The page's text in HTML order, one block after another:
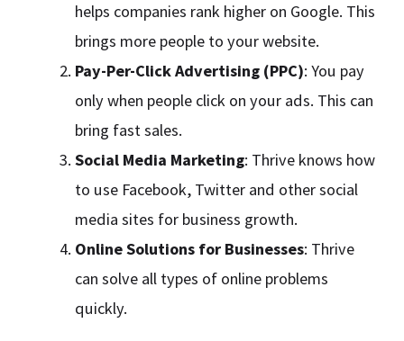
helps companies rank higher on Google. This
brings more people to your website.
Pay-Per-Click Advertising (PPC): You pay
only when people click on your ads. This can
bring fast sales.
Social Media Marketing: Thrive knows how
to use Facebook, Twitter and other social
media sites for business growth.
Online Solutions for Businesses: Thrive
can solve all types of online problems
quickly.